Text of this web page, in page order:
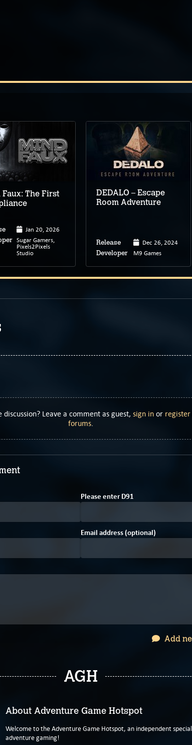
The First
Jan 20, 2026
Sugar Gamers,
Pixels2Pixels
Studio
DEDALO – Escape
Room Adventure
Release Dec 26, 2024
Developer M9 Games
Leave a comment as guest, sign in or register
forums
Please enterD91
Email address (optional)
Add
AGH
About Adventure Game Hotspot
Welcome to the Adventure Game Hotspot, an independent
adventure gaming!